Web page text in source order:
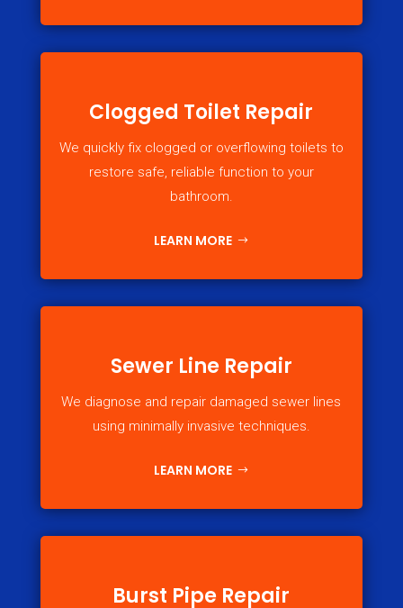
Clogged Toilet Repair
We quickly fix clogged or overflowing toilets to
restore safe, reliable function to your
bathroom.
LEARN MORE
Sewer Line Repair
We diagnose and repair damaged sewer lines
using minimally invasive techniques.
LEARN MORE
Burst Pipe Repair